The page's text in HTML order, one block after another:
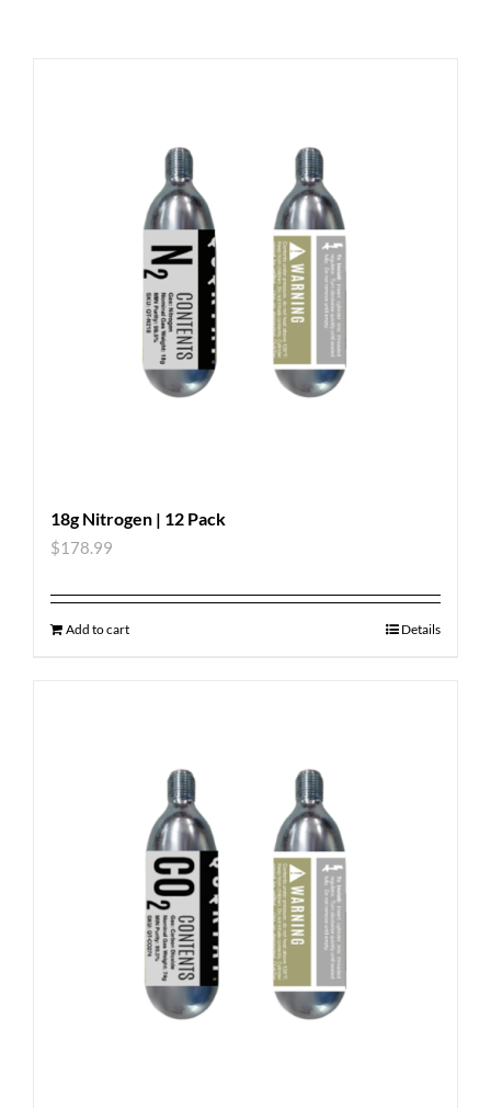
18g Nitrogen | 12 Pack
$178.99
Add to cart Details